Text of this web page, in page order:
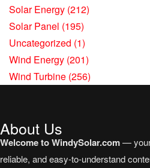
Solar Energy (212)
Solar Panel (195)
Uncategorized (1)
Wind Energy (201)
Wind Turbine (256)
About Us
Welcome to WindySolar.com—
reliable, and easy-to-understand